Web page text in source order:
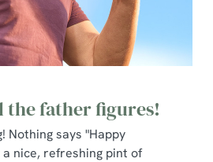
the father figures!
Nothing says "Happy
nice, refreshing pint of